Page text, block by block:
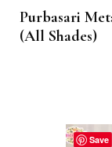
Purbasari
(All Shades)
Save